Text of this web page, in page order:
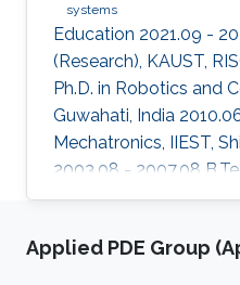
systems
Education 2021.09 -
(Research), KAUST,
Ph.D. in Robotics and
Guwahati, India
Mechatronics, IIEST,
2003.08 - 2007.08
Communication
2018.08 Research
Applied PDE Group